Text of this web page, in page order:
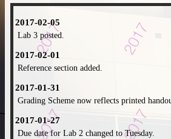
2017-02-05
Lab 3 posted.
2017-02-01
Reference section added.
2017-01-31
Grading Scheme now reflects printed
2017-01-27
Due date for Lab 2 changed to Tuesday.